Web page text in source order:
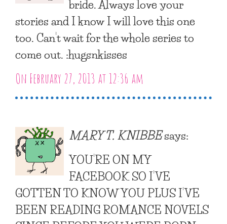
bride. Always love your
stories and I know I will love this one
too. Can’t wait for the whole series to
come out. :hugsnkisses
On February 27, 2013 at 12:36 am
MARY T. KNIBBEsays:
YOU’RE ON MY
FACEBOOK SO I’VE
GOTTEN TO KNOW YOU PLUS I’VE
BEEN READING ROMANCE NOVELS